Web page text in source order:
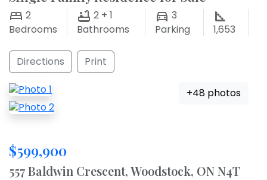
2
Bedrooms
2 + 1
Bathrooms
3
Parking
1,653
Directions Print
+48 photos
$599,900
557 Baldwin Crescent, Woodstock, ON N4T